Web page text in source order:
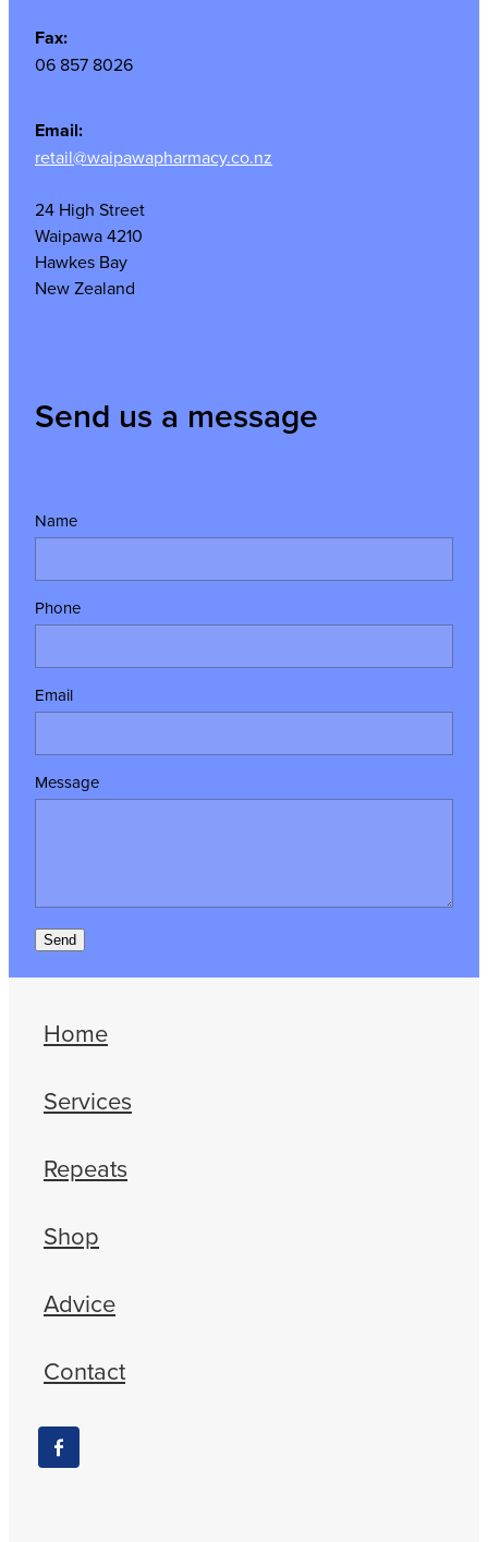
Fax:
06 857 8026
Email:
retail@waipawapharmacy.co.nz
24 High Street
Waipawa 4210
Hawkes Bay
New Zealand
Send us a message
Name
Phone
Email
Message
Send
Home
Services
Repeats
Shop
Advice
Contact